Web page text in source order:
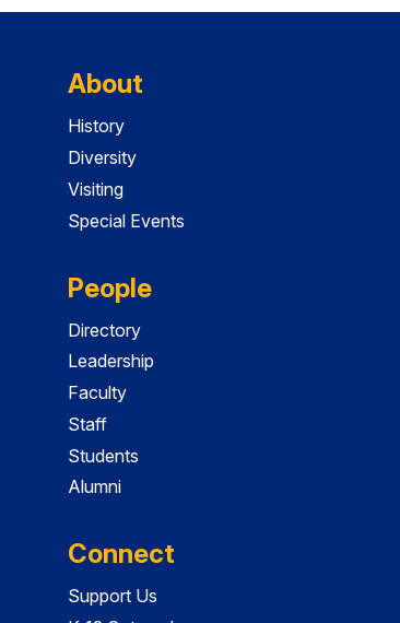
About
History
Diversity
Visiting
Special Events
People
Directory
Leadership
Faculty
Staff
Students
Alumni
Connect
Support Us